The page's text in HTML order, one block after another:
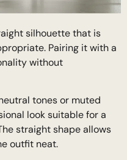
silhouette that is
Pairing it with a
without
tones or muted
look suitable for a
straight shape allows
outfit neat.